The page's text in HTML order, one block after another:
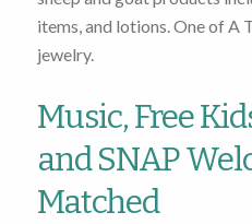
items, and lotions. One of A
jewelry.
Music, Free
and SNAP
Matched